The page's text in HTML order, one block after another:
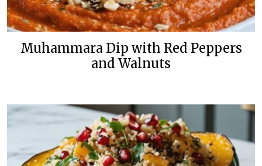
Muhammara Dip with Red Peppers
and Walnuts